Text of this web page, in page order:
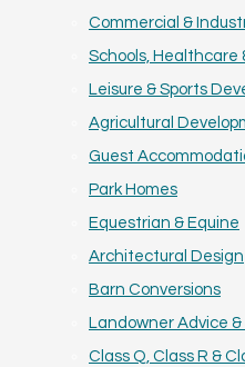
Commercial &
Schools, Healthcare
Leisure & Sports
Agricultural
Guest
Park Homes
Equestrian & Equine
Architectural Design
Barn Conversions
Landowner Advice &
Class Q, Class R &